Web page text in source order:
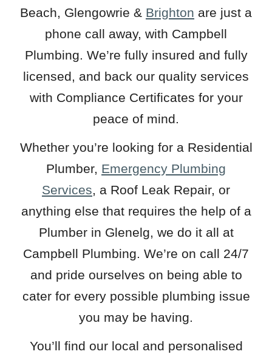
Beach, Glengowrie & Brighton are just a
phone call away, with Campbell
Plumbing. We’re fully insured and fully
licensed, and back our quality services
with Compliance Certificates for your
peace of mind.
Whether you’re looking for a Residential
Plumber, Emergency Plumbing
Services, a Roof Leak Repair, or
anything else that requires the help of a
Plumber in Glenelg, we do it all at
Campbell Plumbing. We’re on call 24/7
and pride ourselves on being able to
cater for every possible plumbing issue
you may be having.
You’ll find our local and personalised